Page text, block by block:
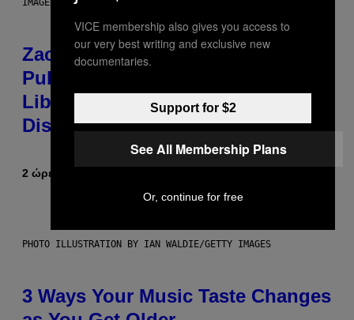
IMAGES)
Zachary Cole Smith Wants a
Publicly Owned Music Streaming
Library Built on Spotify’s
Dismantled Bones
2 ώρες πριν
PHOTO ILLUSTRATION BY IAN WALDIE/GETTY IMAGES
3 Ways Your Music Taste Changes
VICE membership also gives you access to
our very best writing and exclusive new
documentaries.
Support for $2
See All Membership Plans
Or, continue for free